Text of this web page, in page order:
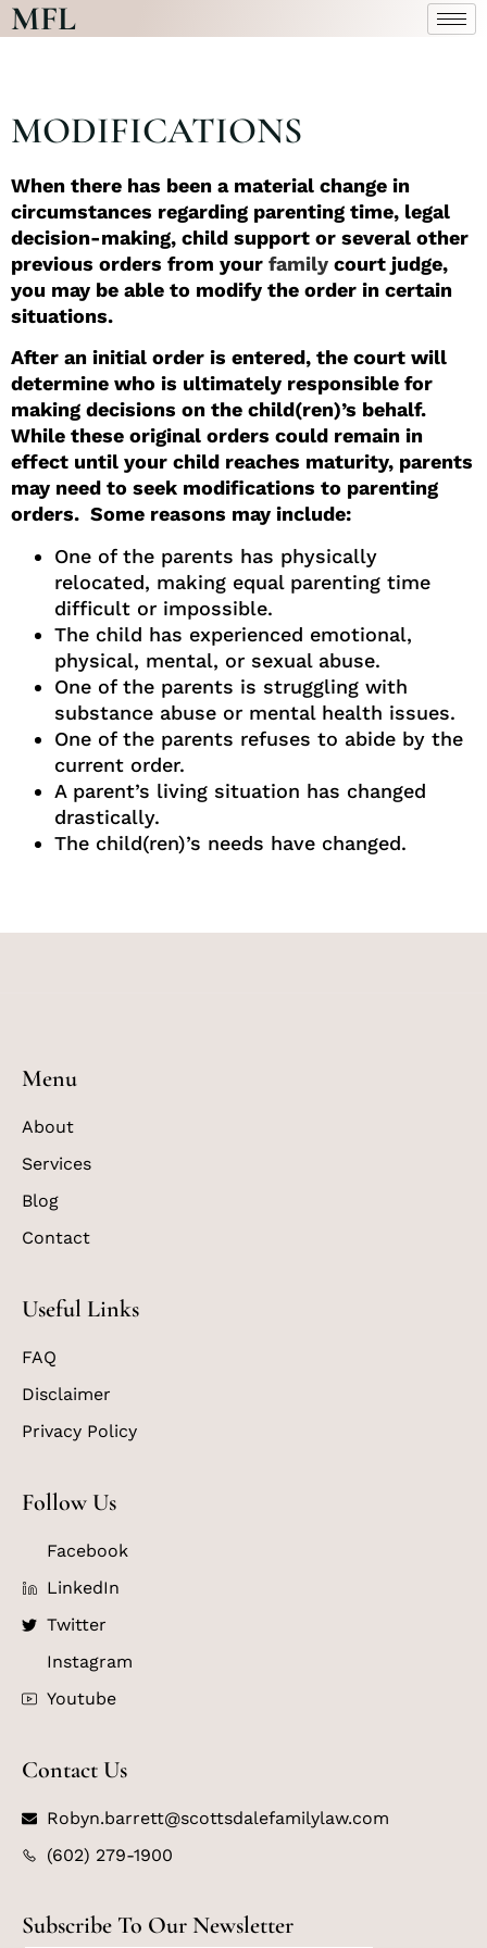
MFL
MODIFICATIONS
When there has been a material change in
circumstances regarding parenting time, legal
decision-making, child support or several other
previous orders from your family court judge,
you may be able to modify the order in certain
situations.
After an initial order is entered, the court will
determine who is ultimately responsible for
making decisions on the child(ren)’s behalf.
While these original orders could remain in
effect until your child reaches maturity, parents
may need to seek modifications to parenting
orders. Some reasons may include:
One of the parents has physically
relocated, making equal parenting time
difficult or impossible.
The child has experienced emotional,
physical, mental, or sexual abuse.
One of the parents is struggling with
substance abuse or mental health issues.
One of the parents refuses to abide by the
current order.
A parent’s living situation has changed
drastically.
The child(ren)’s needs have changed.
Menu
About
Services
Blog
Contact
Useful Links
FAQ
Disclaimer
Privacy Policy
Follow Us
Facebook
LinkedIn
Twitter
Instagram
Youtube
Contact Us
Robyn.barrett@scottsdalefamilylaw.com
(602) 279-1900
Subscribe To Our Newsletter